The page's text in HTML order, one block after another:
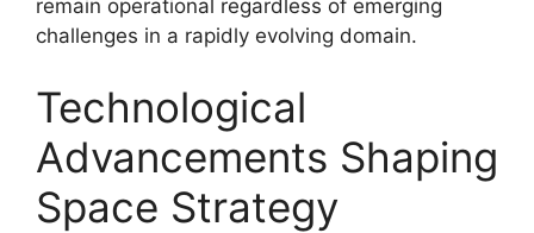
remain operational regardless of emerging
challenges in a rapidly evolving domain.
Technological
Advancements Shaping
Space Strategy